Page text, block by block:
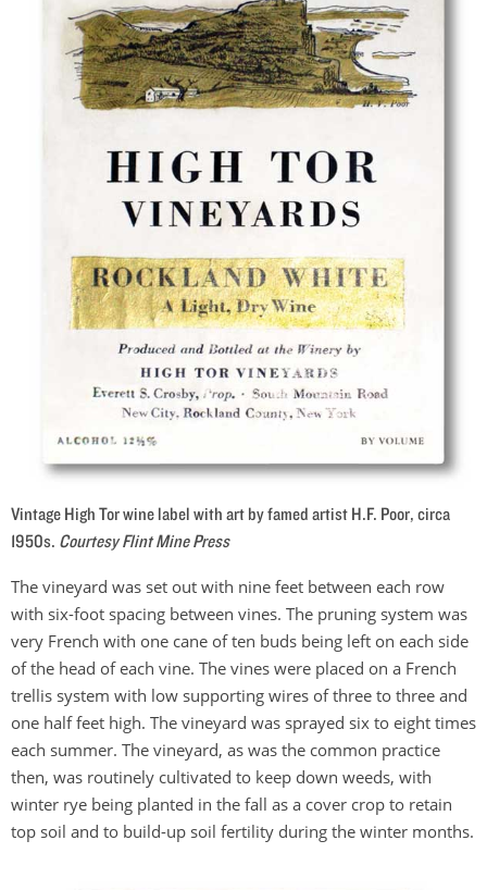
Vintage High Tor wine label with art by famed artist H.F. Poor, circa
1950s. Courtesy Flint Mine Press
The vineyard was set out with nine feet between each row
with six-foot spacing between vines. The pruning system was
very French with one cane of ten buds being left on each side
of the head of each vine. The vines were placed on a French
trellis system with low supporting wires of three to three and
one half feet high. The vineyard was sprayed six to eight times
each summer. The vineyard, as was the common practice
then, was routinely cultivated to keep down weeds, with
winter rye being planted in the fall as a cover crop to retain
top soil and to build-up soil fertility during the winter months.